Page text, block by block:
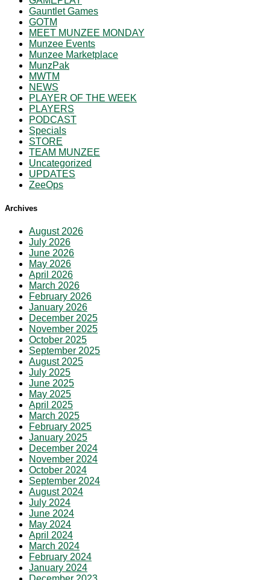
Gauntlet Games
GOTM
MEET MUNZEE MONDAY
Munzee Events
Munzee Marketplace
MunzPak
MWTM
NEWS
PLAYER OF THE WEEK
PLAYERS
PODCAST
Specials
STORE
TEAM MUNZEE
Uncategorized
UPDATES
ZeeOps
Archives
August 2026
July 2026
June 2026
May 2026
April 2026
March 2026
February 2026
January 2026
December 2025
November 2025
October 2025
September 2025
August 2025
July 2025
June 2025
May 2025
April 2025
March 2025
February 2025
January 2025
December 2024
November 2024
October 2024
September 2024
August 2024
July 2024
June 2024
May 2024
April 2024
March 2024
February 2024
January 2024